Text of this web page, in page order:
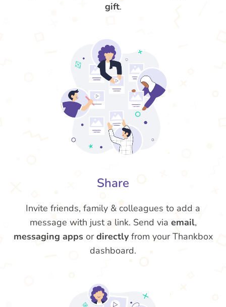
gift.
Share
Invite friends, family & colleagues to add a
message with just a link. Send via email,
messaging apps ordirectlyfrom your Thankbox
dashboard.